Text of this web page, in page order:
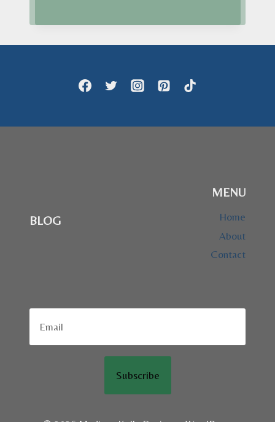
$24.95
through
BLOG
MENU
Home
About
Contact
Subscribe